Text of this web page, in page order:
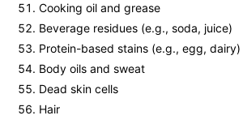
Cooking oil and grease
Beverage residues (e.g., soda, juice)
Protein-based stains (e.g., egg, dairy)
Body oils and sweat
Dead skin cells
Hair